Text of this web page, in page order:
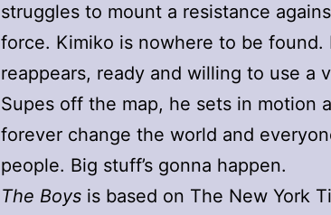
struggles to mount a resistance
force. Kimiko is nowhere to be found.
reappears, ready and willing to use a
Supes off the map, he sets in motion
forever change the world and
people. Big stuff’s gonna happen.
The Boys is based on The New York